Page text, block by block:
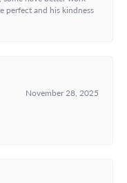
perfect and his kindness
November 28, 2025